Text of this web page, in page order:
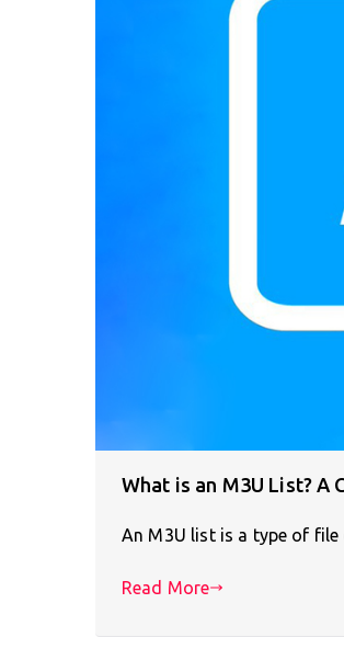
What is an M3U List? A
An M3U list is a type of
Read More